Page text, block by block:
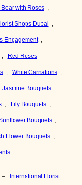
Bear with Roses
Shops Dubai
Engagement
Red Roses
White Carnations
Jasmine Bouquets
Lily Bouquets
Bouquets
Flower Bouquets
– International Florist